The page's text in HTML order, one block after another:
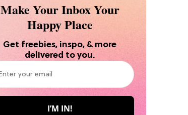
Make Your Inbox Your
Happy Place
Get freebies, inspo, & more
delivered to you.